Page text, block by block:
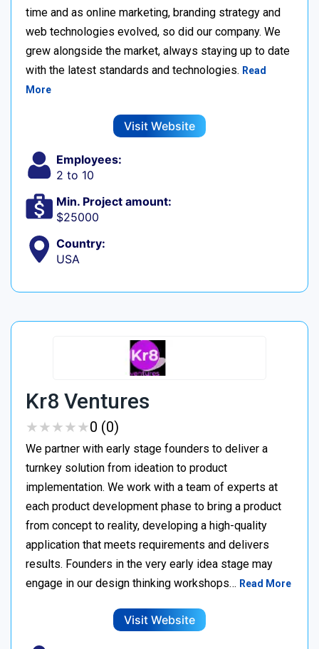
time and as online marketing, branding strategy and
web technologies evolved, so did our company. We
grew alongside the market, always staying up to date
with the latest standards and technologies. Read
More
Visit Website
Employees:
2 to 10
Min. Project amount:
$25000
Country:
USA
Kr8 Ventures
★★★★★
★★★★★0 (0)
We partner with early stage founders to deliver a
turnkey solution from ideation to product
implementation. We work with a team of experts at
each product development phase to bring a product
from concept to reality, developing a high-quality
application that meets requirements and delivers
results. Founders in the very early idea stage may
engage in our design thinking workshops… Read More
Visit Website